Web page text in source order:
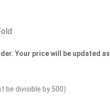
Your price will be updated as
be divisible by 500)